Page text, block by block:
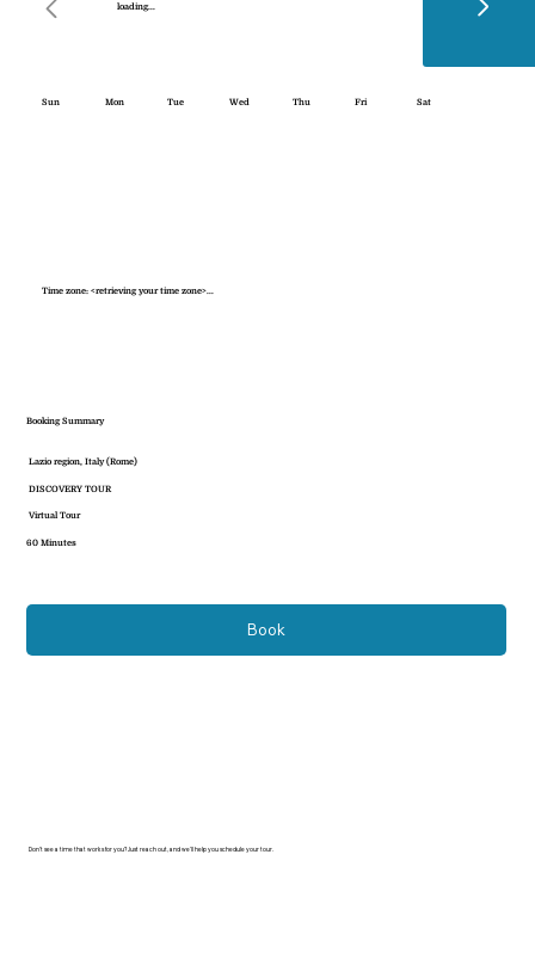
Time zone: <retrieving your time zone>...
Booking Summary
Lazio region, Italy (Rome)
DISCOVERY TOUR
Virtual Tour
60 Minutes
Book
loading...
Sun Mon Tue Wed Thu Fri Sat
Don’t see a time that works for you? Just reach out, and we’ll help you schedule your tour.